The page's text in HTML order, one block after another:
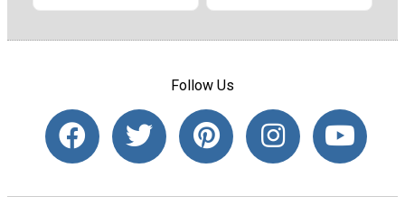
Follow Us